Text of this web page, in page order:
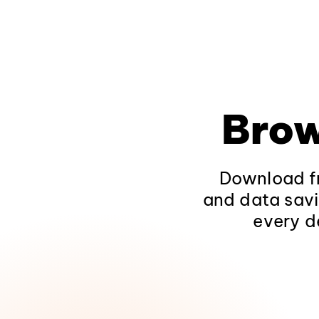
Download
and data
every